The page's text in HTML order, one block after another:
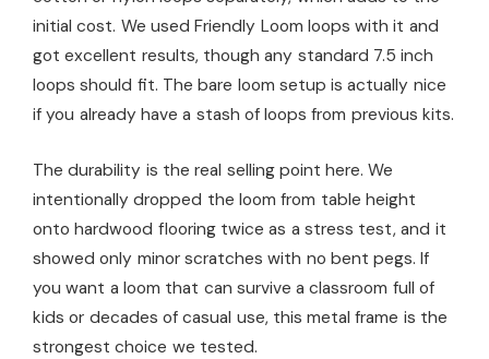
initial cost. We used Friendly Loom loops with it and
got excellent results, though any standard 7.5 inch
loops should fit. The bare loom setup is actually nice
if you already have a stash of loops from previous kits.
The durability is the real selling point here. We
intentionally dropped the loom from table height
onto hardwood flooring twice as a stress test, and it
showed only minor scratches with no bent pegs. If
you want a loom that can survive a classroom full of
kids or decades of casual use, this metal frame is the
strongest choice we tested.